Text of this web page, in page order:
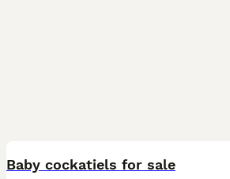
Baby cockatiels for sale